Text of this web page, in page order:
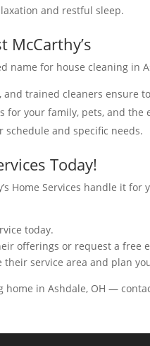
and restful sleep.
McCarthy’s
name for house cleaning in
and trained cleaners ensure
for your family, pets, and the
schedule and specific needs.
Today!
Home Services handle it
today.
offerings or request a free
their service area and plan
in Ashdale, OH —